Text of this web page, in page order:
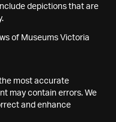
depictions that are
of Museums Victoria
most accurate
may contain errors. We
and enhance